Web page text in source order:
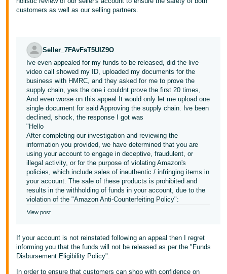
customers as well as our selling partners.
Seller_7FAvFsT5UIZ9O
Ive even appealed for my funds to be released, did the live
video call showed my ID, uploaded my documents for the
business with HMRC, and they asked for me to prove the
supply chain, yes the one i couldnt prove the first 20 times,
And even worse on this appeal It would only let me upload one
single document for said Approving the supply chain. Ive been
declined, shock, the response I got was
"Hello
After completing our investigation and reviewing the
information you provided, we have determined that you are
using your account to engage in deceptive, fraudulent, or
illegal activity, or for the purpose of violating Amazon's
policies, which include sales of inauthentic / infringing items in
your account. The sale of these products is prohibited and
results in the withholding of funds in your account, due to the
violation of the "Amazon Anti-Counterfeiting Policy":
View post
If your account is not reinstated following an appeal then I regret
informing you that the funds will not be released as per the "Funds
Disbursement Eligibility Policy".
In order to ensure that customers can shop with confidence on